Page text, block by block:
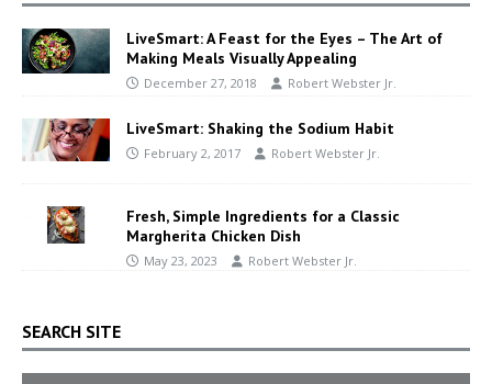
LiveSmart: A Feast for the Eyes – The Art of
Making Meals Visually Appealing
December 27, 2018 Robert Webster Jr.
LiveSmart: Shaking the Sodium Habit
February 2, 2017 Robert Webster Jr.
Fresh, Simple Ingredients for a Classic
Margherita Chicken Dish
May 23, 2023 Robert Webster Jr.
SEARCH SITE